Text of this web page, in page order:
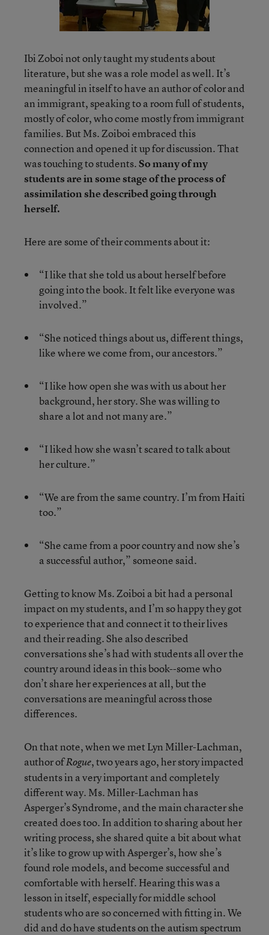
Ibi Zoboi not only taught my students about
literature, but she was a role model as well. It’s
meaningful in itself to have an author of color and
an immigrant, speaking to a room full of students,
mostly of color, who come mostly from immigrant
families. But Ms. Zoiboi embraced this
connection and opened it up for discussion. That
was touching to students.So many of my
students are in some stage of the process of
assimilation she described going through
herself.
Here are some of their comments about it:
“I like that she told us about herself before
going into the book. It felt like everyone was
involved.”
“She noticed things about us, different things,
like where we come from, our ancestors.”
“I like how open she was with us about her
background, her story. She was willing to
share a lot and not many are.”
“I liked how she wasn’t scared to talk about
her culture.”
“We are from the same country. I’m from Haiti
too.”
“She came from a poor country and now she’s
a successful author,” someone said.
Getting to know Ms. Zoiboi a bit had a personal
impact on my students, and I’m so happy they got
to experience that and connect it to their lives
and their reading. She also described
conversations she’s had with students all over the
country around ideas in this book--some who
don’t share her experiences at all, but the
conversations are meaningful across those
differences.
On that note, when we met Lyn Miller-Lachman,
author ofRogue, two years ago, her story impacted
students in a very important and completely
different way. Ms. Miller-Lachman has
Asperger’s Syndrome, and the main character she
created does too. In addition to sharing about her
writing process, she shared quite a bit about what
it’s like to grow up with Asperger’s, how she’s
found role models, and become successful and
comfortable with herself. Hearing this was a
lesson in itself, especially for middle school
students who are so concerned with fitting in. We
did and do have students on the autism spectrum